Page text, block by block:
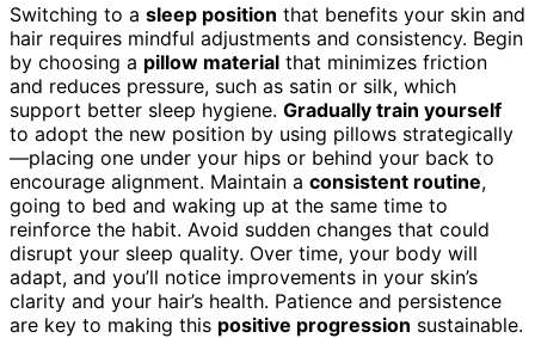
Switching to a sleep position that benefits your skin and
hair requires mindful adjustments and consistency. Begin
by choosing a pillow material that minimizes friction
and reduces pressure, such as satin or silk, which
support better sleep hygiene. Gradually train yourself
to adopt the new position by using pillows strategically
—placing one under your hips or behind your back to
encourage alignment. Maintain a consistent routine,
going to bed and waking up at the same time to
reinforce the habit. Avoid sudden changes that could
disrupt your sleep quality. Over time, your body will
adapt, and you’ll notice improvements in your skin’s
clarity and your hair’s health. Patience and persistence
are key to making this positive progression sustainable.